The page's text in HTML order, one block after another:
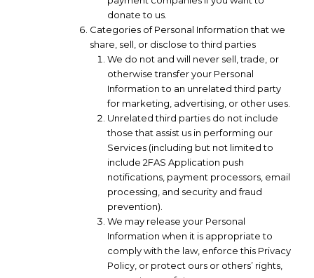
donate to us.
Categories of Personal Information that we
share, sell, or disclose to third parties
We do not and will never sell, trade, or
otherwise transfer your Personal
Information to an unrelated third party
for marketing, advertising, or other uses.
Unrelated third parties do not include
those that assist us in performing our
Services (including but not limited to
include 2FAS Application push
notifications, payment processors, email
processing, and security and fraud
prevention).
We may release your Personal
Information when it is appropriate to
comply with the law, enforce this Privacy
Policy, or protect ours or others’ rights,